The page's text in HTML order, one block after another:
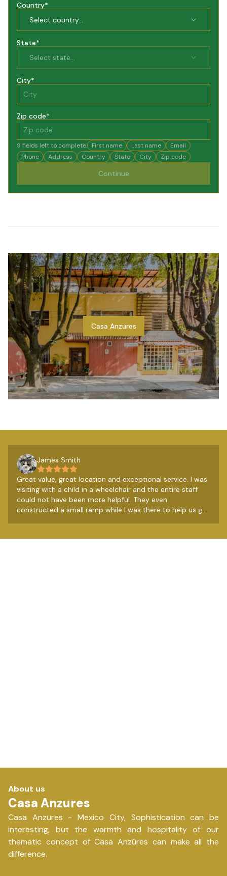
Country*
Select country...
State*
Select state...
City*
Zip code*
9 fields left to complete: First name Last name
Email
Phone
Address Country State City Zip code
Continue
Casa Anzures
James Smith
Great value, great location and exceptional service. I was
visiting with a child in a wheelchair and the entire staff
could not have been more helpful. They even
constructed a small ramp while I was there to help us get
too, so all in all a very good budget option.
About us
Casa Anzures
Casa Anzures - Mexico City, Sophistication can be
interesting, but the warmth and hospitality of our
thematic concept of Casa Anzúres can make all the
difference.